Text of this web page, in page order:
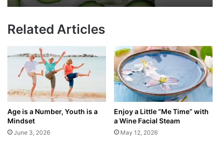
Related Articles
Age is a Number, Youth is a
Mindset
June 3, 2026
Enjoy a Little “Me Time” with
a Wine Facial Steam
May 12, 2026